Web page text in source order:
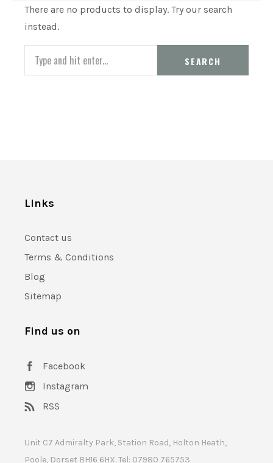
There are no products to display. Try our search
instead.
Search
SEARCH
Links
Contact us
Terms & Conditions
Blog
Sitemap
Find us on
Facebook
Instagram
RSS
Unit C7 Admiralty Park, Station Road, Holton Heath,
Poole, Dorset BH16 6HX. Tel: 07980 765753